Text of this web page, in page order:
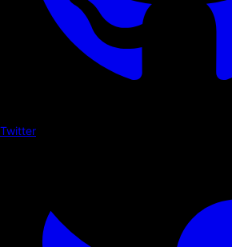
Twitter